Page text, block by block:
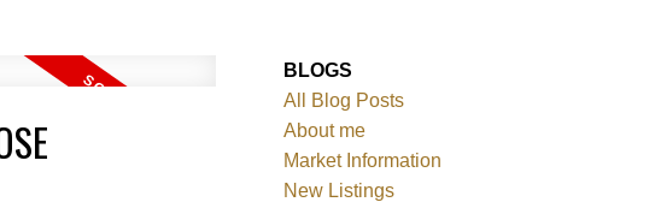
BLOGS
All Blog Posts
About me
Market Information
New Listings